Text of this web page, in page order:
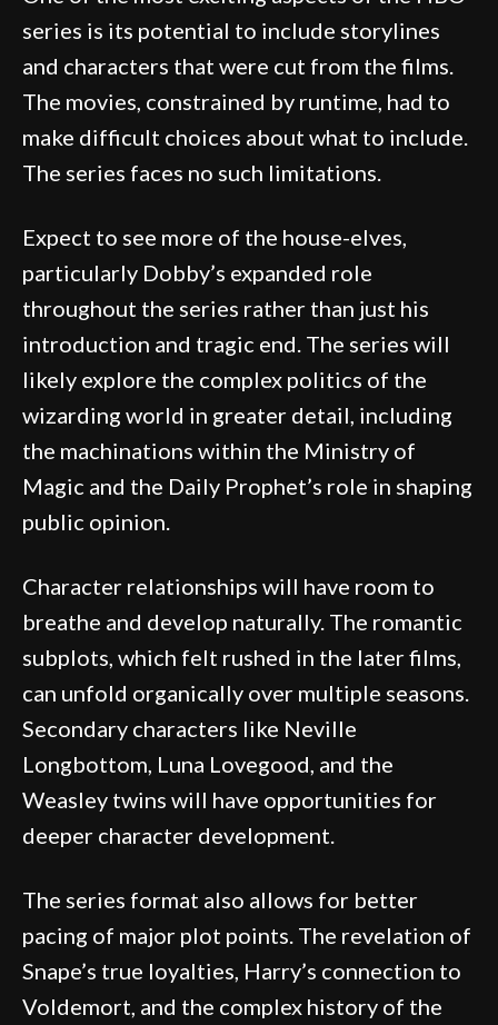
series is its potential to include storylines
and characters that were cut from the films.
The movies, constrained by runtime, had to
make difficult choices about what to include.
The series faces no such limitations.
Expect to see more of the house-elves,
particularly Dobby’s expanded role
throughout the series rather than just his
introduction and tragic end. The series will
likely explore the complex politics of the
wizarding world in greater detail, including
the machinations within the Ministry of
Magic and the Daily Prophet’s role in shaping
public opinion.
Character relationships will have room to
breathe and develop naturally. The romantic
subplots, which felt rushed in the later films,
can unfold organically over multiple seasons.
Secondary characters like Neville
Longbottom, Luna Lovegood, and the
Weasley twins will have opportunities for
deeper character development.
The series format also allows for better
pacing of major plot points. The revelation of
Snape’s true loyalties, Harry’s connection to
Voldemort, and the complex history of the